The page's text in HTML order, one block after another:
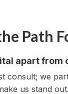
Path
apart
consult; we
us stand